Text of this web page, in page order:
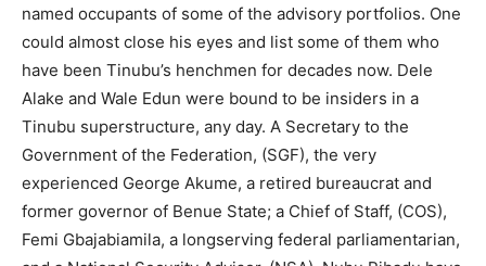
named occupants of some of the advisory portfolios. One
could almost close his eyes and list some of them who
have been Tinubu’s henchmen for decades now. Dele
Alake and Wale Edun were bound to be insiders in a
Tinubu superstructure, any day. A Secretary to the
Government of the Federation, (SGF), the very
experienced George Akume, a retired bureaucrat and
former governor of Benue State; a Chief of Staff, (COS),
Femi Gbajabiamila, a longserving federal parliamentarian,